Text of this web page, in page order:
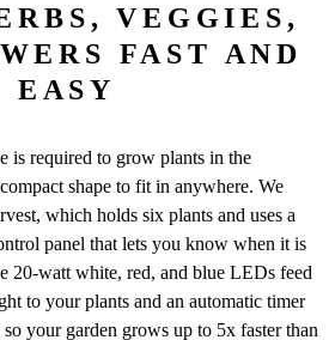
VEGGIES,
FAST AND
EASY
is required to grow plants in the
shape to fit in anywhere. We
which holds six plants and uses a
panel that lets you know when it is
20-watt white, red, and blue LEDs feed
to your plants and an automatic timer
your garden grows up to 5x faster than